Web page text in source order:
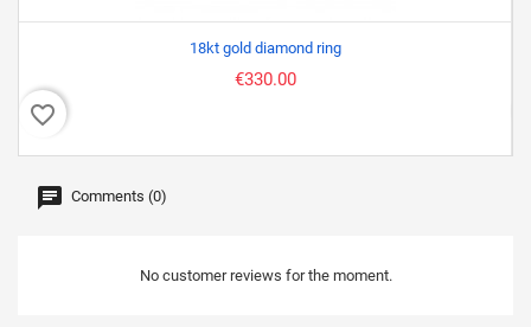
18kt gold diamond ring
€330.00
favorite_border
Comments (0)
No customer reviews for the moment.